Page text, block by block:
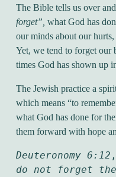
The Bible tells us over
forget”, what God has
our minds about our
Yet, we tend to forget our
times God has shown up
The Jewish practice a
which means “to
what God has done for
them forward with hope
Deuteronomy 6:12
do not forget the